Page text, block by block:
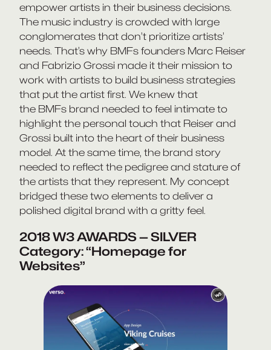
empower artists in their business decisions.
The music industry is crowded with large
conglomerates that don’t prioritize artists’
needs. That’s why BMFs founders Marc Reiser
and Fabrizio Grossi made it their mission to
work with artists to build business strategies
that put the artist first. We knew that
the BMFs brand needed to feel intimate to
highlight the personal touch that Reiser and
Grossi built into the heart of their business
model. At the same time, the brand story
needed to reflect the pedigree and stature of
the artists that they represent. My concept
bridged these two elements to deliver a
polished digital brand with a gritty feel.
2018 W3 AWARDS — SILVER
Category: “Homepage for
Websites”